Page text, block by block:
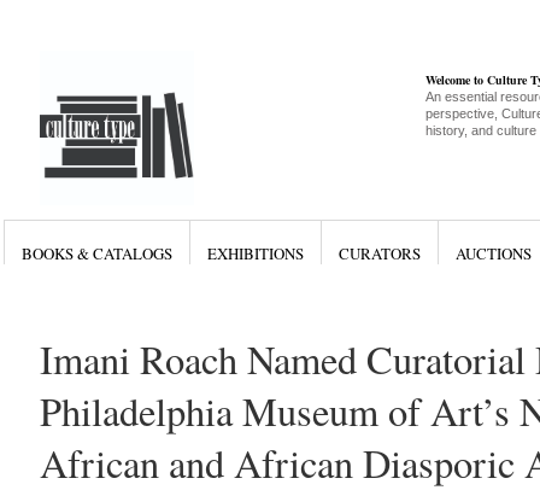
Welcome to Culture
An essential
perspective,
history, and culture
BOOKS & CATALOGS EXHIBITIONS CURATORS AUCTIONS
Imani Roach Named
Philadelphia Museum of Art’s
African and African Diasporic